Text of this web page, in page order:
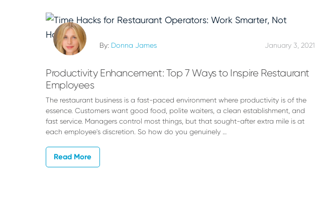
By: Donna James January 3, 2021
Productivity Enhancement: Top 7 Ways to Inspire Restaurant
Employees
The restaurant business is a fast-paced environment where productivity is of the
essence. Customers want good food, polite waiters, a clean establishment, and
fast service. Managers control most things, but that sought-after extra mile is at
each employee's discretion. So how do you genuinely …
Read More